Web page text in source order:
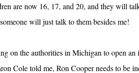
are now 16, 17, and 20, and they will
will just talk to them besides me!
on the authorities in Michigan to open
Cole told me, Ron Cooper needs to be